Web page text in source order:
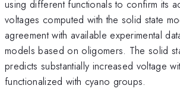
using different functionals to confirm its
voltages computed with the solid state
agreement with available experimental
models based on oligomers. The solid
predicts substantially increased voltage
functionalized with cyano groups.